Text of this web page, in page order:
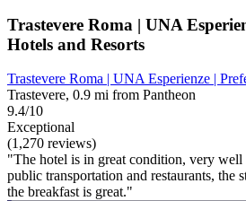
Trastevere Roma | UNA
Hotels and Resorts
Trastevere Roma | UNA Esperienze |
Trastevere, 0.9 mi from Pantheon
9.4/10
Exceptional
(1,270 reviews)
"The hotel is in great condition, very well
public transportation and restaurants, the
the breakfast is great."